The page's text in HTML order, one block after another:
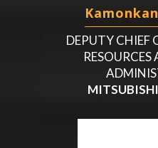
DEPUTY CHIEF